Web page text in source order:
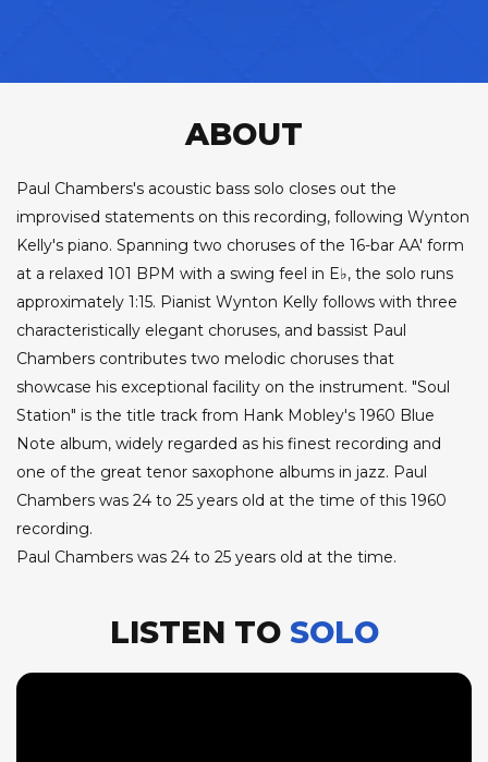
ABOUT
Paul Chambers's acoustic bass solo closes out the
improvised statements on this recording, following Wynton
Kelly's piano. Spanning two choruses of the 16-bar AA' form
at a relaxed 101 BPM with a swing feel in E♭, the solo runs
approximately 1:15. Pianist Wynton Kelly follows with three
characteristically elegant choruses, and bassist Paul
Chambers contributes two melodic choruses that
showcase his exceptional facility on the instrument. "Soul
Station" is the title track from Hank Mobley's 1960 Blue
Note album, widely regarded as his finest recording and
one of the great tenor saxophone albums in jazz. Paul
Chambers was 24 to 25 years old at the time of this 1960
recording.
Paul Chambers was 24 to 25 years old at the time.
LISTEN TO SOLO